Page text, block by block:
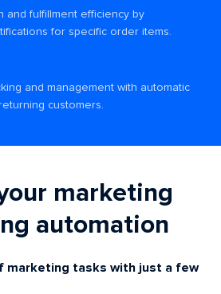
and fulfillment efficiency by
for specific order items.
and management with automatic
customers.
marketing
automation
marketing tasks with just a few